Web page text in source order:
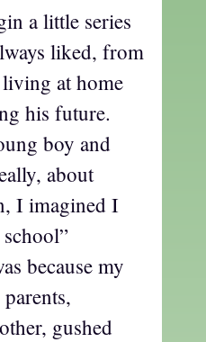
a little series
liked, from
at home
his future.
boy and
about
I imagined I
because my
gushed